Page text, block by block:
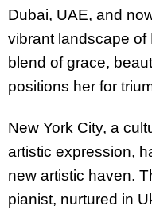
Dubai, UAE, and
vibrant landscape of
blend of grace,
positions her for
New York City, a
artistic expression,
new artistic haven.
pianist, nurtured in